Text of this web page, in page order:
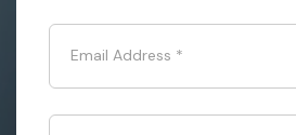
Email Address *